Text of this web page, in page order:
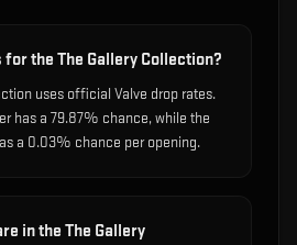
for the The Gallery Collection?
uses official Valve drop rates.
has a 79.87% chance, while the
a 0.03% chance per opening.
in the The Gallery